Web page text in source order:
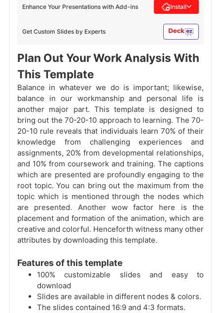
Get Custom Slides by Experts
Enhance Your Presentations with Add-ins Install
Plan Out Your Work Analysis With
This Template
Balance in whatever we do is important; likewise,
balance in our workmanship and personal life is
another major part. This template is designed to
bring out the 70-20-10 approach to learning. The 70-
20-10 rule reveals that individuals learn 70% of their
knowledge from challenging experiences and
assignments, 20% from developmental relationships,
and 10% from coursework and training. The captions
which are presented are profoundly engaging to the
root topic. You can bring out the maximum from the
topic which is mentioned through the nodes which
are presented. Another wow factor here is the
placement and formation of the animation, which are
creative and colorful. Henceforth witness many other
attributes by downloading this template.
Features of this template
100% customizable slides and easy to
download
Slides are available in different nodes & colors.
The slides contained 16:9 and 4:3 formats.